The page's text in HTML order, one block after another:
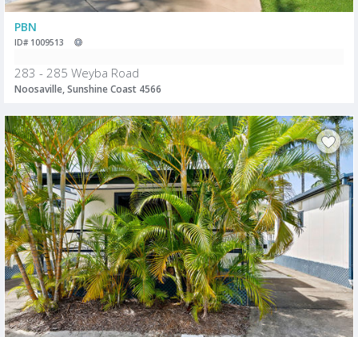
PBN
ID# 1009513
283 - 285 Weyba Road
Noosaville, Sunshine Coast 4566